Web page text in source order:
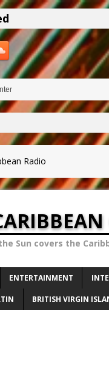
Radio
Sun covers the
ENTERTAINMENT
BRITISH VIRGIN